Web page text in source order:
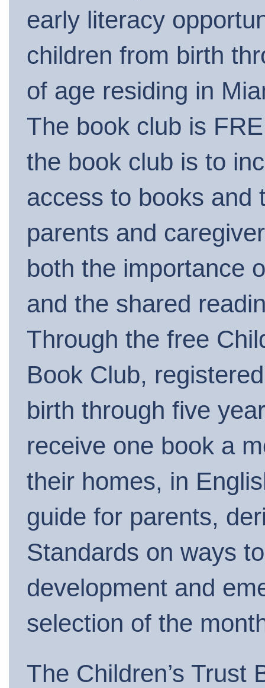
early literacy
children from birth
of age residing in
The book club is
the book club is to
access to books and
parents and
both the importance
and the shared
Through the free
Book Club,
birth through five
receive one book a
their homes, in
guide for parents,
Standards on ways
development and
selection of the
The Children’s Trust